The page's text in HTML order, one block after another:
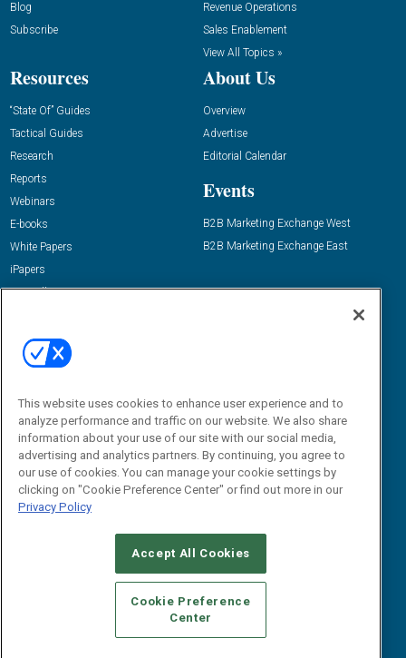
Blog
Subscribe
Revenue Operations
Sales Enablement
View All Topics »
Resources
“State Of” Guides
Tactical Guides
Research
Reports
Webinars
E-books
White Papers
iPapers
View All Resources »
About Us
Overview
Advertise
Editorial Calendar
Events
B2B Marketing Exchange West
B2B Marketing Exchange East
Email:
dgrprograms@demandgenreport.com
CAREERS AUTHORIZED SERVICE PROVIDERS
STANDARDS OF CONDUCT
YOUR PRIVACY CHOICES
TERMS OF USE
PRIVACY POLICY
This website uses cookies to enhance user experience and to
analyze performance and traffic on our website. We also share
information about your use of our site with our social media,
advertising and analytics partners. By continuing, you agree to
our use of cookies. You can manage your cookie settings by
clicking on "Cookie Preference Center" or find out more in our
Privacy Policy
Accept All Cookies
Cookie Preference
Center